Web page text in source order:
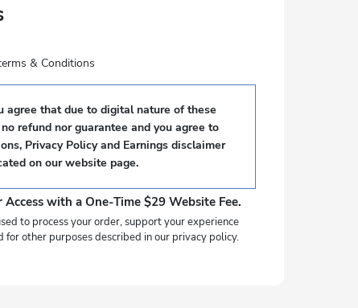
& Conditions
agree that due to digital nature of these
refund nor guarantee and you agree to
Privacy Policy and Earnings disclaimer
on our website page.
Access with a One-Time $29 Website Fee.
to process your order, support your experience
other purposes described in our privacy policy.